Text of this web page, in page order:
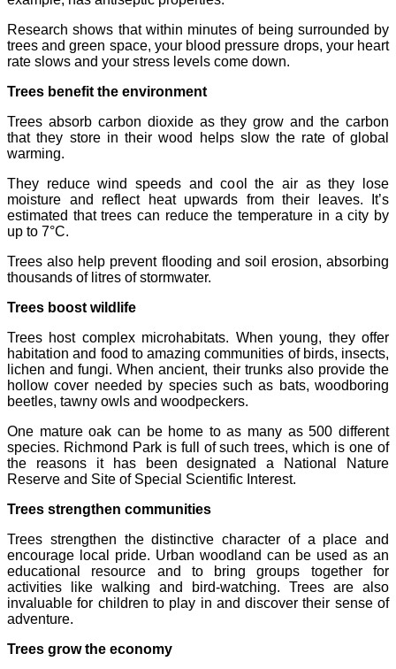
Research shows that within minutes of being surrounded by
trees and green space, your blood pressure drops, your heart
rate slows and your stress levels come down.
Trees benefit the environment
Trees absorb carbon dioxide as they grow and the carbon
that they store in their wood helps slow the rate of global
warming.
They reduce wind speeds and cool the air as they lose
moisture and reflect heat upwards from their leaves. It’s
estimated that trees can reduce the temperature in a city by
up to 7°C.
Trees also help prevent flooding and soil erosion, absorbing
thousands of litres of stormwater.
Trees boost wildlife
Trees host complex microhabitats. When young, they offer
habitation and food to amazing communities of birds, insects,
lichen and fungi. When ancient, their trunks also provide the
hollow cover needed by species such as bats, woodboring
beetles, tawny owls and woodpeckers.
One mature oak can be home to as many as 500 different
species. Richmond Park is full of such trees, which is one of
the reasons it has been designated a National Nature
Reserve and Site of Special Scientific Interest.
Trees strengthen communities
Trees strengthen the distinctive character of a place and
encourage local pride. Urban woodland can be used as an
educational resource and to bring groups together for
activities like walking and bird-watching. Trees are also
invaluable for children to play in and discover their sense of
adventure.
Trees grow the economy